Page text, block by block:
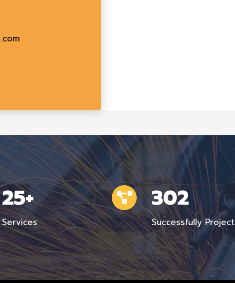
25+
Services
302
Successfully Project